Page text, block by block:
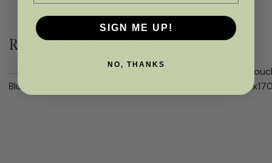
RELATED PRODUCTS
SIGN ME UP!
NO, THANKS